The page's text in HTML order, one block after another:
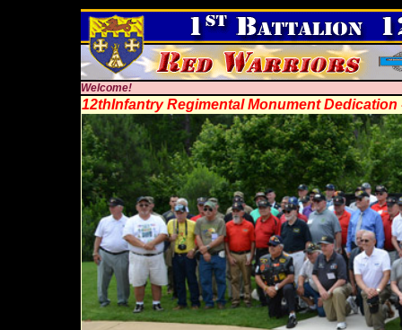
Welcome!
12thInfantry Regimental Monument Dedication